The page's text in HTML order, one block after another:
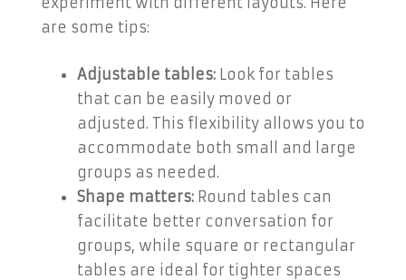
are some tips:
Adjustable tables: Look for tables
that can be easily moved or
adjusted. This flexibility allows you to
accommodate both small and large
groups as needed.
Shape matters: Round tables can
facilitate better conversation for
groups, while square or rectangular
tables are ideal for tighter spaces